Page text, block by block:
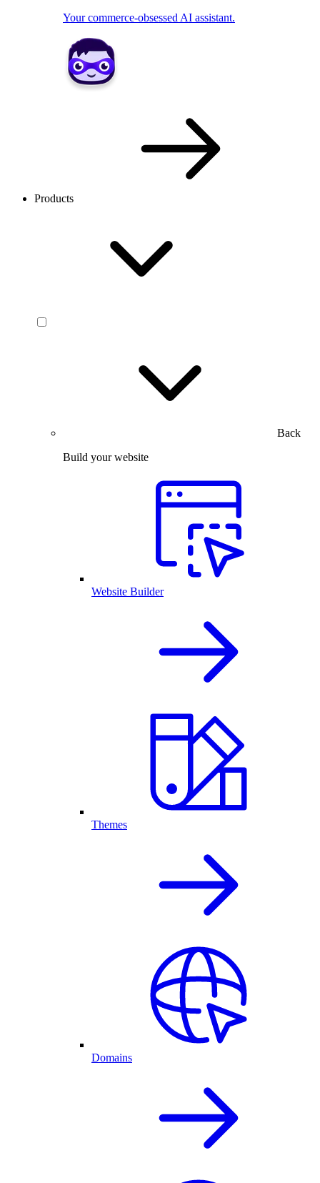
Your commerce-obsessed AI assistant.
Products
Back
Build your website
Website Builder
Themes
Domains